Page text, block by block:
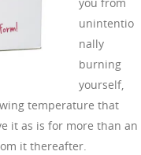
unintentio
nally
burning
yourself,
temperature that
it as is for more than an
it thereafter.